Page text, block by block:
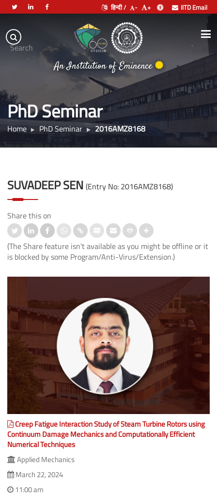
Search
हिन्दी / - + IITD Email
Indian
Institute
of
Technology
Delhi
An Institution of Eminence
.
PhD Seminar
Home PhD Seminar 2016AMZ8168
SUVADEEP SEN (Entry No: 2016AMZ8168)
Share this on
(The Share feature isn't available as you might be offline or it
is blocked by some Program/Anti-Virus/Extension.)
Creep Fatigue Interaction Study of Steam Turbine Rotors using
Continuum Damage Mechanics and Computationally Efficient
Numerical Techniques
Applied Mechanics
March 22, 2024
11:00 am